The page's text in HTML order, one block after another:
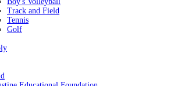
Track and Field
Tennis
Golf